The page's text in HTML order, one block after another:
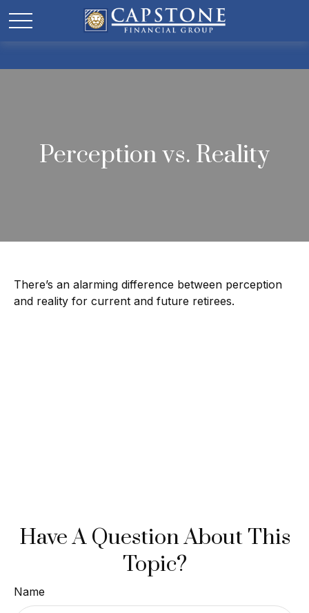
Perception vs. Reality
There’s an alarming difference between perception
and reality for current and future retirees.
Have A Question About This
Topic?
Name